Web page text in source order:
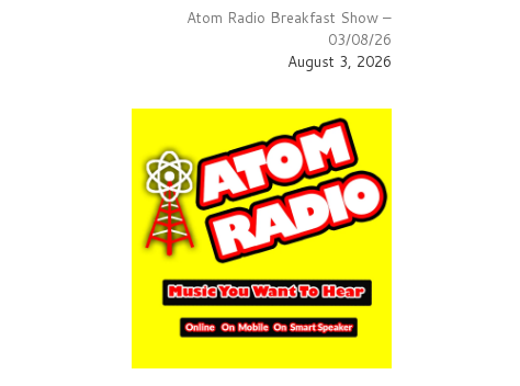
Atom Radio Breakfast Show –
03/08/26
August 3, 2026